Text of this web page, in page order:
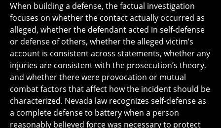
When building a defense, the factual investigation
focuses on whether the contact actually occurred as
alleged, whether the defendant acted in self-defense
or defense of others, whether the alleged victim’s
account is consistent across statements, whether any
injuries are consistent with the prosecution’s theory,
and whether there were provocation or mutual
combat factors that affect how the incident should be
characterized. Nevada law recognizes self-defense as
a complete defense to battery when a person
reasonably believed force was necessary to protect